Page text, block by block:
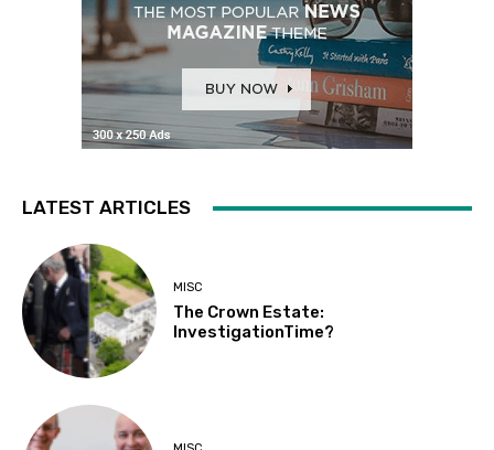
LATEST ARTICLES
MISC
The Crown Estate:
InvestigationTime?